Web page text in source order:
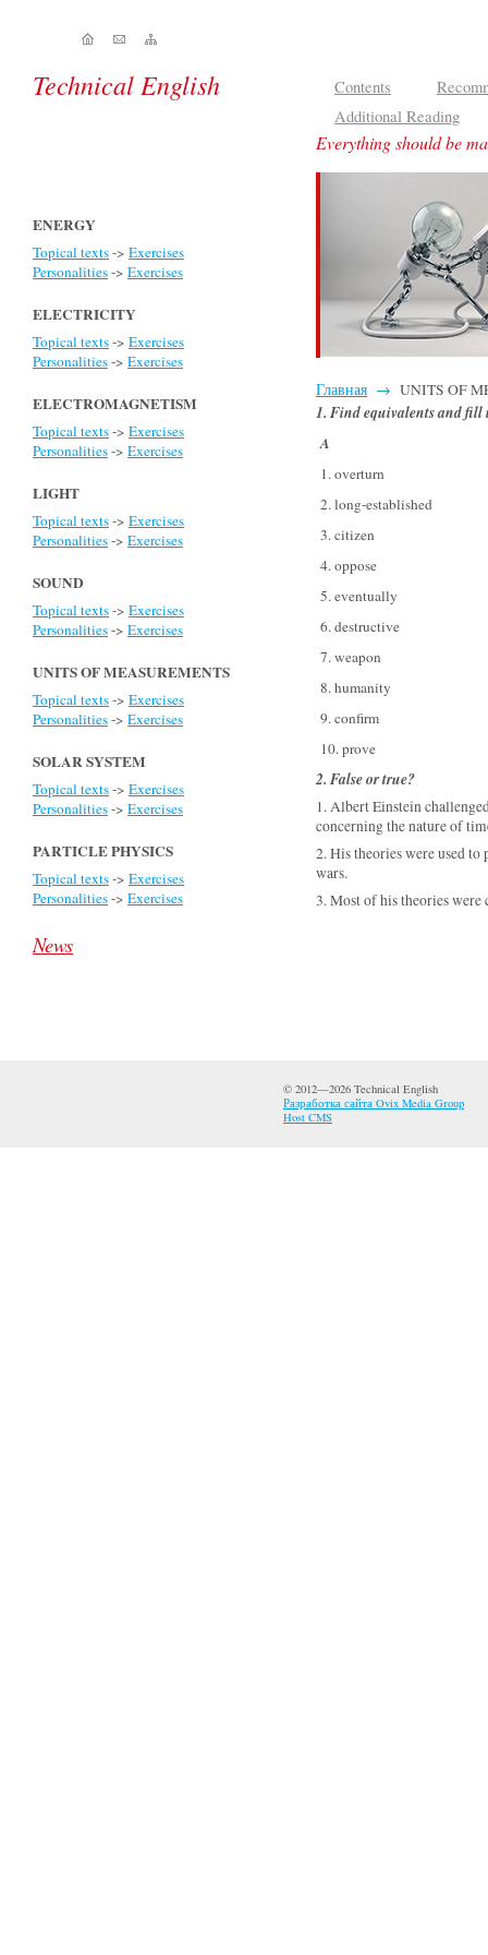
Technical English Contents
Additional Reading
Everything should be
ENERGY
Topical texts-> Exercises
Personalities-> Exercises
ELECTRICITY
Topical texts-> Exercises
Personalities-> Exercises
ELECTROMAGNETISM
Topical texts-> Exercises
Personalities-> Exercises
LIGHT
Topical texts-> Exercises
Personalities-> Exercises
SOUND
Topical texts-> Exercises
Personalities-> Exercises
UNITS OF MEASUREMENTS
Topical texts-> Exercises
Personalities-> Exercises
SOLAR SYSTEM
Topical texts-> Exercises
Personalities-> Exercises
PARTICLE PHYSICS
Topical texts-> Exercises
Personalities-> Exercises
News
Главная → UNITS OF
1. Find equivalents and fill
A
1. overturn
2. long-established
3. citizen
4. oppose
5. eventually
6. destructive
7. weapon
8. humanity
9. confirm
10. prove
2. False or true?
1. Albert Einstein
concerning the nature of
2. His theories were used to
wars.
3. Most of his theories
© 2012—2026 Technical English
Разработка сайта Ovix Media Group
Host CMS